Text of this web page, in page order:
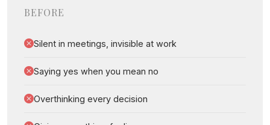
BEFORE
Silent in meetings, invisible at work
Saying yes when you mean no
Overthinking every decision